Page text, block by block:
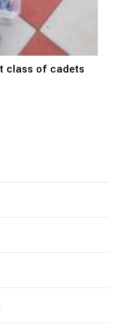
class of cadets